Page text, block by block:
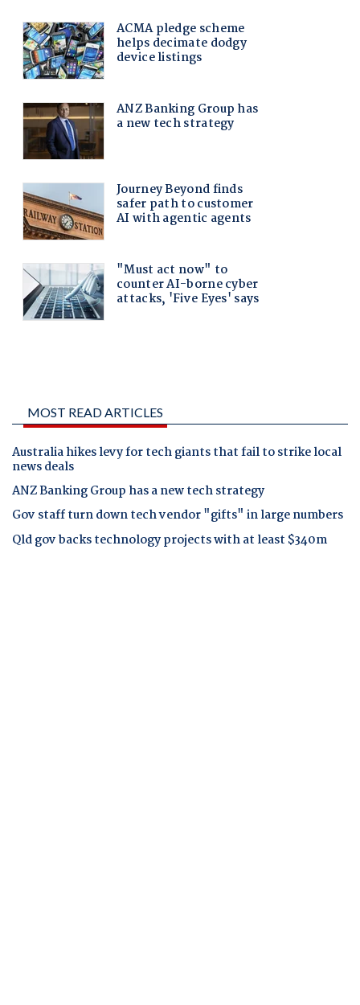
MOST READ ARTICLES
Australia hikes levy for tech giants that fail to strike local
news deals
ANZ Banking Group has a new tech strategy
Gov staff turn down tech vendor "gifts" in large numbers
Qld gov backs technology projects with at least $340m